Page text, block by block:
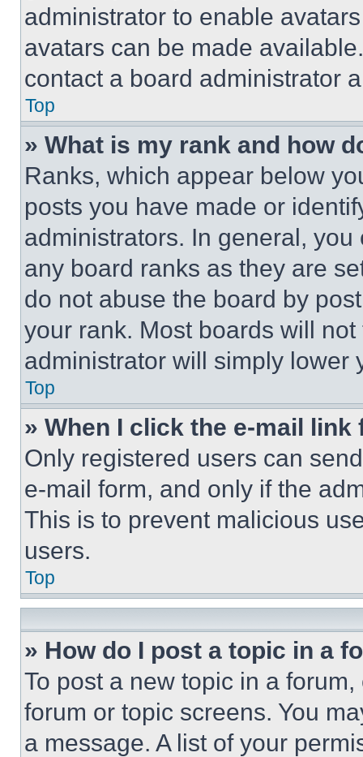
administrator to enable
avatars can be made
contact a board administrator
Top
» What is my rank and how
Ranks, which appear below
posts you have made or
administrators. In general,
any board ranks as they are
do not abuse the board by
your rank. Most boards will
administrator will simply lower
Top
» When I click the e-mail
Only registered users can
e-mail form, and only if the
This is to prevent malicious
users.
Top
» How do I post a topic in a
To post a new topic in a
forum or topic screens. You
a message. A list of your